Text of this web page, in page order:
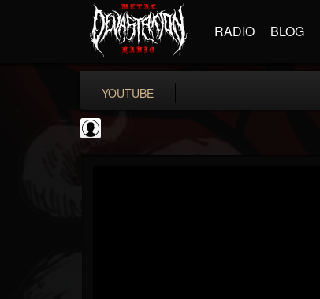
RADIO BLOG
YOUTUBE